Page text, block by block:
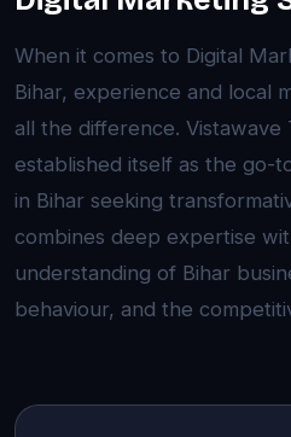
When it comes to Digital
Bihar, experience and local
all the difference. Vistawave
established itself as the go-
in Bihar seeking
combines deep expertise
understanding of Bihar
behaviour, and the